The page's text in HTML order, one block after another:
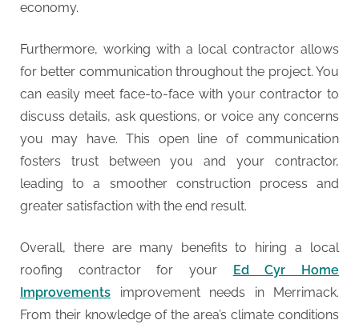
economy.
Furthermore, working with a local contractor allows
for better communication throughout the project. You
can easily meet face-to-face with your contractor to
discuss details, ask questions, or voice any concerns
you may have. This open line of communication
fosters trust between you and your contractor,
leading to a smoother construction process and
greater satisfaction with the end result.
Overall, there are many benefits to hiring a local
roofing contractor for your Ed Cyr Home
Improvements improvement needs in Merrimack.
From their knowledge of the area’s climate conditions